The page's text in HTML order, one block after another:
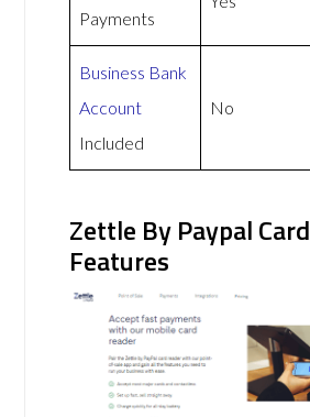
Payments
Business Bank
Account
Included
No
Zettle By Paypal
Features